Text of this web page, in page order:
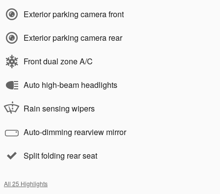
Exterior parking camera front
Exterior parking camera rear
Front dual zone A/C
Auto high-beam headlights
Rain sensing wipers
Auto-dimming rearview mirror
Split folding rear seat
All 25 Highlights